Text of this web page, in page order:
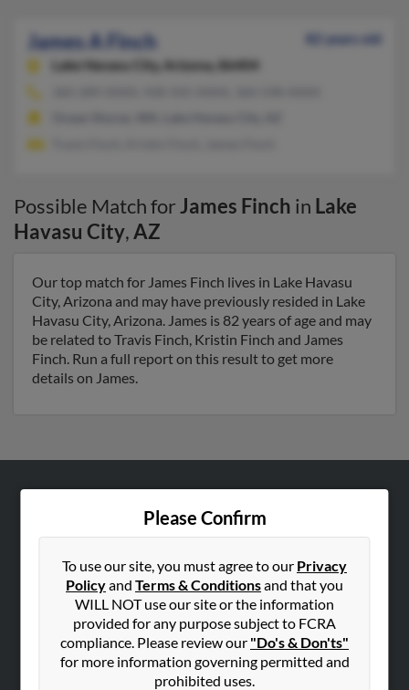
James A Finch
82 years old
Lake Havasu City,
Arizona, 86404
Possible Match forJames Finch in Lake
Havasu City,AZ
Our top match for James Finch lives in Lake Havasu
City, Arizona and may have previously resided in Lake
Havasu City, Arizona. James is 82 years of age and may
be related to Travis Finch, Kristin Finch and James
Finch. Run a full report on this result to get more
details on James.
Please Confirm
To use our site, you must agree to our Privacy
Policyand Terms & Conditionsand that you
WILL NOT use our site or the information
provided for any purpose subject to FCRA
compliance. Please review our "Do's & Don'ts"
for more information governing permitted and
prohibited uses.
Hibu Blog
SEARCH TOOLS